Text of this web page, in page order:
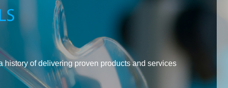
history of delivering proven products and services